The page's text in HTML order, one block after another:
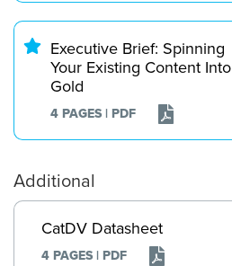
Executive Brief: Spinning
Your Existing Content Into
Gold
4 PAGES | PDF
Additional
CatDV Datasheet
4 PAGES | PDF